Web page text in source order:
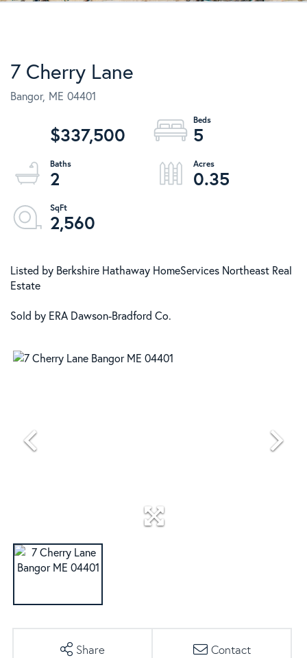
7 Cherry Lane
Bangor, ME 04401
$337,500
5
2
0.35
2,560
Listed by Berkshire Hathaway HomeServices Northeast Real
Estate
Sold by ERA Dawson-Bradford Co.
Share Contact